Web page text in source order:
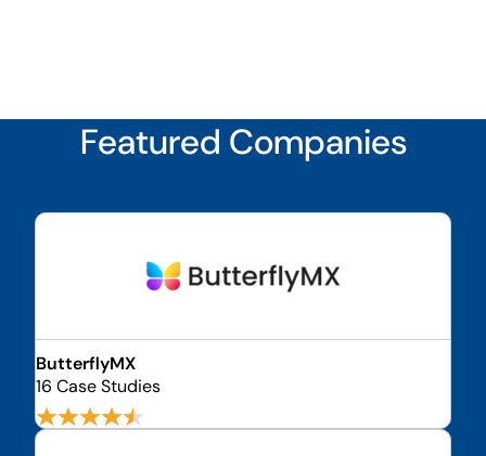
Featured Companies
ButterflyMX
16 Case Studies